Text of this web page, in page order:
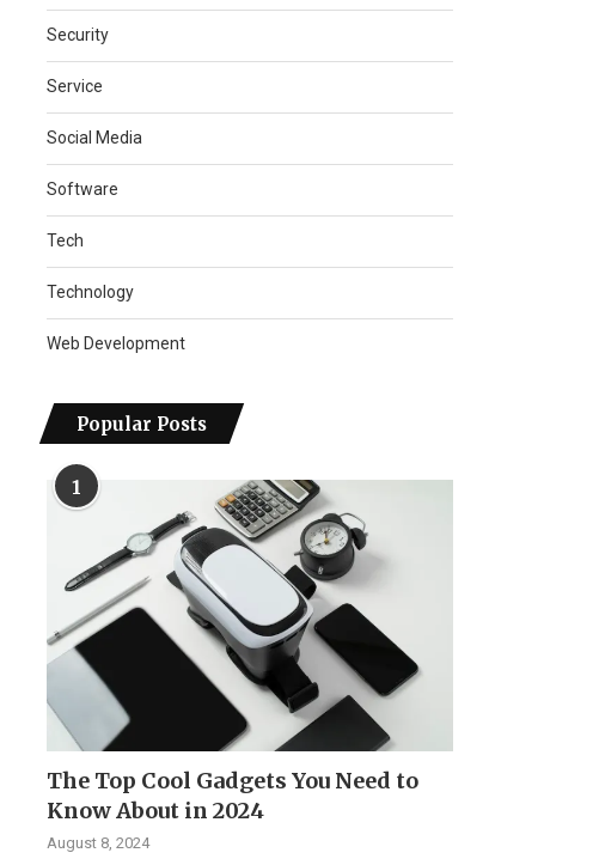
Security
Service
Social Media
Software
Tech
Technology
Web Development
Popular Posts
1
The Top Cool Gadgets You Need to
Know About in 2024
August 8, 2024